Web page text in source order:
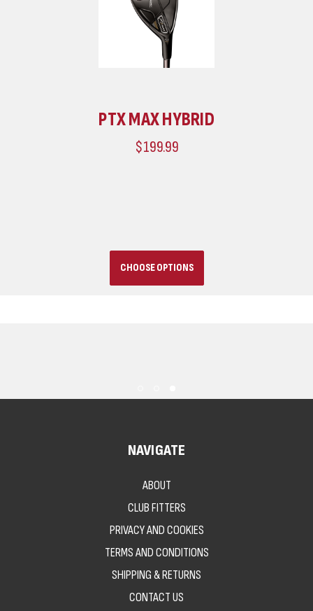
PTX MAX HYBRID
$199.99
CHOOSE OPTIONS
NAVIGATE
ABOUT
CLUB FITTERS
PRIVACY AND COOKIES
TERMS AND CONDITIONS
SHIPPING & RETURNS
CONTACT US